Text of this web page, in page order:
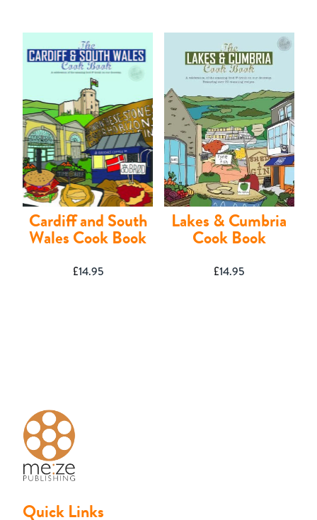
Shop
Basket
Cardiff and South
Wales Cook Book
£14.95
Lakes & Cumbria
Cook Book
£14.95
Quick Links